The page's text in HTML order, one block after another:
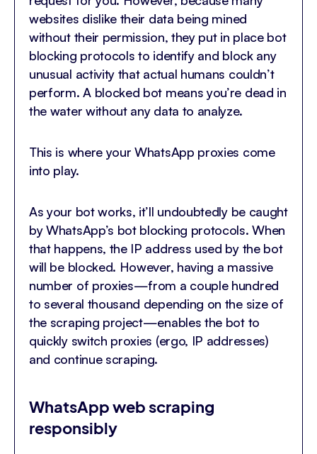
websites dislike their data being mined
without their permission, they put in place bot
blocking protocols to identify and block any
unusual activity that actual humans couldn’t
perform. A blocked bot means you’re dead in
the water without any data to analyze.
This is where your WhatsApp proxies come
into play.
As your bot works, it’ll undoubtedly be caught
by WhatsApp’s bot blocking protocols. When
that happens, the IP address used by the bot
will be blocked. However, having a massive
number of proxies—from a couple hundred
to several thousand depending on the size of
the scraping project—enables the bot to
quickly switch proxies (ergo, IP addresses)
and continue scraping.
WhatsApp web scraping
responsibly